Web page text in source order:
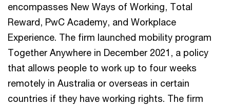
encompasses New Ways of Working, Total
Reward, PwC Academy, and Workplace
Experience. The firm launched mobility program
Together Anywhere in December 2021, a policy
that allows people to work up to four weeks
remotely in Australia or overseas in certain
countries if they have working rights. The firm